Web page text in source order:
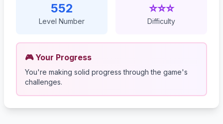
552
Level Number
⭐⭐⭐
Difficulty
🎮 Your Progress
You're making solid progress through the game's
challenges.